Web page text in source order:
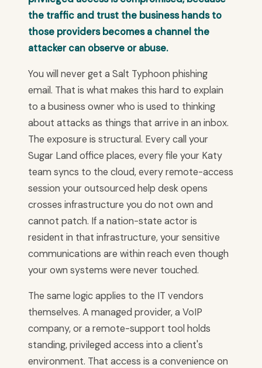
the traffic and trust the business hands to
those providers becomes a channel the
attacker can observe or abuse.
You will never get a Salt Typhoon phishing
email. That is what makes this hard to explain
to a business owner who is used to thinking
about attacks as things that arrive in an inbox.
The exposure is structural. Every call your
Sugar Land office places, every file your Katy
team syncs to the cloud, every remote-access
session your outsourced help desk opens
crosses infrastructure you do not own and
cannot patch. If a nation-state actor is
resident in that infrastructure, your sensitive
communications are within reach even though
your own systems were never touched.
The same logic applies to the IT vendors
themselves. A managed provider, a VoIP
company, or a remote-support tool holds
standing, privileged access into a client's
environment. That access is a convenience on